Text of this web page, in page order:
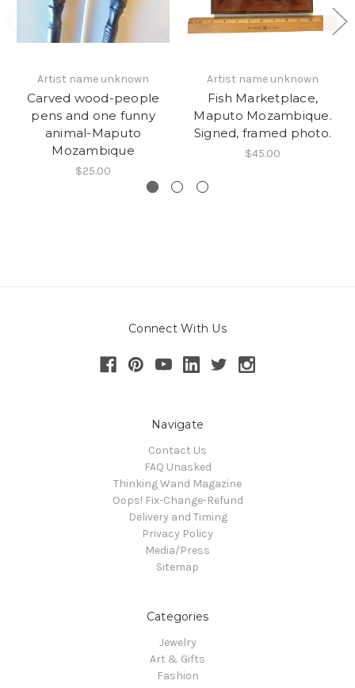
Artist name unknown
Carved wood-people
pens and one funny
animal-Maputo
Mozambique
$25.00
Artist name unknown
Fish Marketplace,
Maputo Mozambique.
Signed, framed photo.
$45.00
Connect With Us
Navigate
Contact Us
FAQ Unasked
Thinking Wand Magazine
Oops! Fix-Change-Refund
Delivery and Timing
Privacy Policy
Media/Press
Sitemap
Categories
Jewelry
Art & Gifts
Fashion